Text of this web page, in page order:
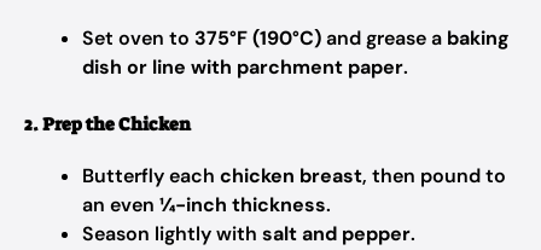
Set oven to 375°F (190°C)and grease a baking
dish or line with parchment paper.
2. Prep the Chicken
Butterfly each chicken breast, then pound to
an even ¼-inch thickness.
Season lightly with salt and pepper.